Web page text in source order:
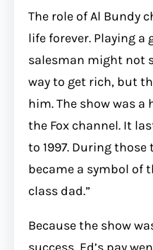
The role of Al Bundy
life forever. Playing a
salesman might not
way to get rich, but
him. The show was a
the Fox channel. It
to 1997. During those
became a symbol of
class dad.”
Because the show